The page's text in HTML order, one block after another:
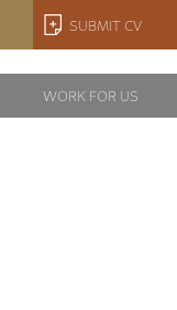
SUBMIT CV
WORK FOR US